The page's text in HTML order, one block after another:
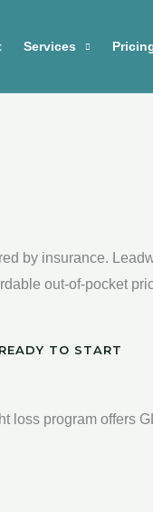
Services
by insurance.
out-of-pocket
READY TO START
loss program